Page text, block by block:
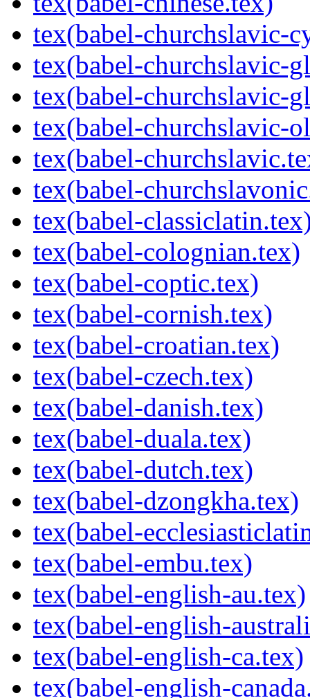
tex(babel-churchslavic-
tex(babel-churchslavic-
tex(babel-churchslavic-
tex(babel-churchslavic-
tex(babel-
tex(babel-
tex(babel-
tex(babel-colognian.tex)
tex(babel-coptic.tex)
tex(babel-cornish.tex)
tex(babel-croatian.tex)
tex(babel-czech.tex)
tex(babel-danish.tex)
tex(babel-duala.tex)
tex(babel-dutch.tex)
tex(babel-dzongkha.tex)
tex(babel-
tex(babel-embu.tex)
tex(babel-english-au.tex)
tex(babel-english-
tex(babel-english-ca.tex)
tex(babel-english-